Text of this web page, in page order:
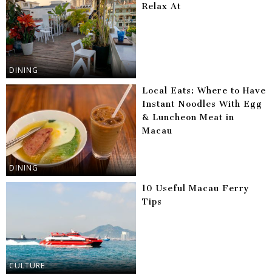
DINING
Relax At
DINING
Local Eats: Where to Have
Instant Noodles With Egg
& Luncheon Meat in
Macau
CULTURE
10 Useful Macau Ferry
Tips